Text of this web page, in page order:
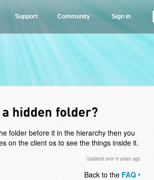
Support Community Sign in
folder before it in the hierarchy then you
on the client os to see the things inside it.
Updated over 6 years ago
Back to the FAQ